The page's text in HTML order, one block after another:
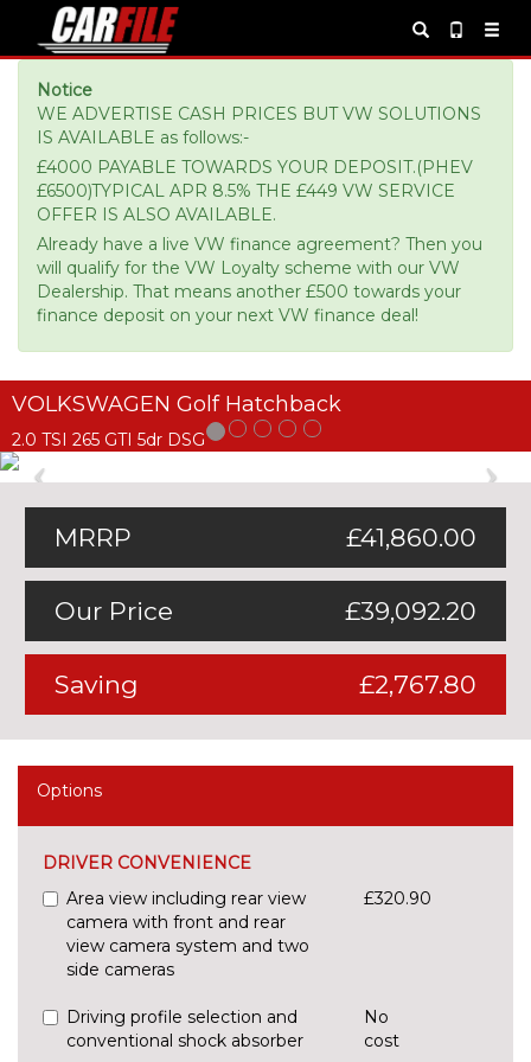
Notice
WE ADVERTISE CASH PRICES BUT VW SOLUTIONS
IS AVAILABLE as follows:-
£4000 PAYABLE TOWARDS YOUR DEPOSIT.(PHEV
£6500)TYPICAL APR 8.5% THE £449 VW SERVICE
OFFER IS ALSO AVAILABLE.
Already have a live VW finance agreement? Then you
will qualify for the VW Loyalty scheme with our VW
Dealership. That means another £500 towards your
finance deposit on your next VW finance deal!
VOLKSWAGEN Golf Hatchback
2.0 TSI 265 GTI 5dr DSG
Previous
MRRP £41,860.00
Our Price £39,092.20
Saving £2,767.80
Options
DRIVER CONVENIENCE
Area view including rear view
camera with front and rear
view camera system and two
side cameras
£320.90
Driving profile selection and
conventional shock absorber
No
cost